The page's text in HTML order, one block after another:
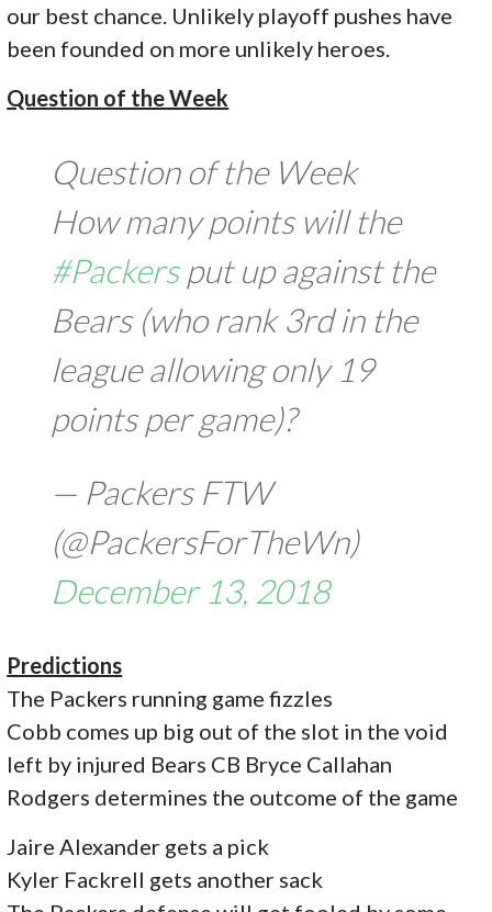
our best chance. Unlikely playoff pushes have
been founded on more unlikely heroes.
Question of the Week
Question of the Week
How many points will the
#Packersput up against the
Bears (who rank 3rd in the
league allowing only 19
points per game)?
— Packers FTW
(@PackersForTheWn)
December 13, 2018
Predictions
The Packers running game fizzles
Cobb comes up big out of the slot in the void
left by injured Bears CB Bryce Callahan
Rodgers determines the outcome of the game
Jaire Alexander gets a pick
Kyler Fackrell gets another sack